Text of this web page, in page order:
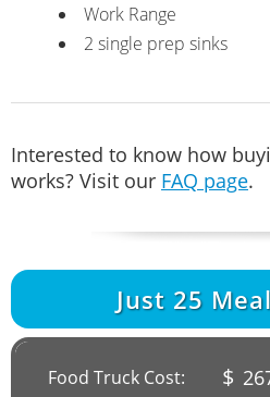
Work Range
2 single prep sinks
Interested to know how
works? Visit our FAQ page.
Just 25
Food Truck Cost: $